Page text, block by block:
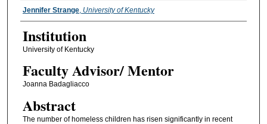
Presenter Information
Jennifer Strange, University of Kentucky
Institution
University of Kentucky
Faculty ​Advisor/​ Mentor
Joanna Badagliacco
Abstract
The number of homeless children has risen significantly in recent